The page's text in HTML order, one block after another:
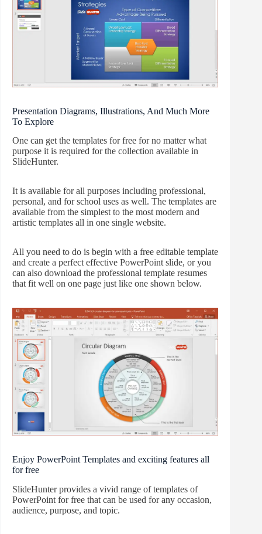
Presentation Diagrams, Illustrations, And Much More
To Explore
One can get the templates for free for no matter what
purpose it is required for the collection available in
SlideHunter.
It is available for all purposes including professional,
personal, and for school uses as well. The templates are
available from the simplest to the most modern and
artistic templates all in one single website.
All you need to do is begin with a free editable template
and create a perfect effective PowerPoint slide, or you
can also download the professional template resumes
that fit well on one page just like one shown below.
Enjoy PowerPoint Templates and exciting features all
for free
SlideHunter provides a vivid range of templates of
PowerPoint for free that can be used for any occasion,
audience, purpose, and topic.